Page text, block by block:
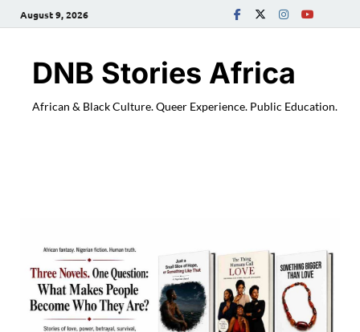
August 9, 2026
DNB Stories Africa
African & Black Culture. Queer Experience. Public Education.